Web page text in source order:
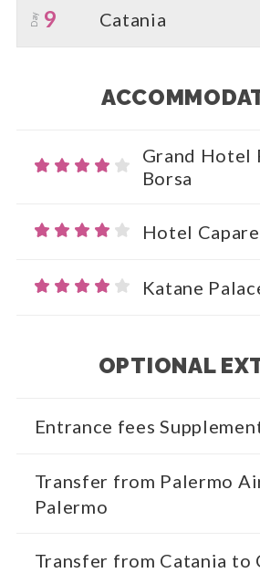
Day 9 Catania
Grand Hotel
Borsa
Hotel
Katane
OPTIONAL
Entrance fees
Transfer from Palermo
Palermo
Transfer from Catania to